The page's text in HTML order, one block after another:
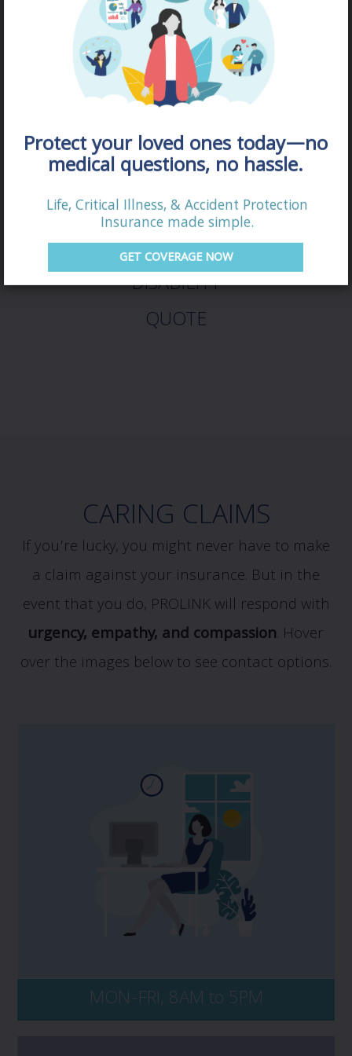
DISABILITY
QUOTE
CARING CLAIMS
If you’re lucky, you might never have to make
a claim against your insurance. But in the
event that you do, PROLINK will respond with
urgency, empathy, and compassion. Hover
over the images below to see contact options.
MON-FRI, 8AM to 5PM
If you have a potential claim, and would
like to speak to PROLINK, please contact us
directly at 1 800 663 6828. No matter the
time of day, be sure to have your policy
number and key details of the incident on-
hand, including dates, events, and all
Protect your loved ones today—no
medical questions, no hassle.
Life, Critical Illness, & Accident Protection
Insurance made simple.
GET COVERAGE NOW